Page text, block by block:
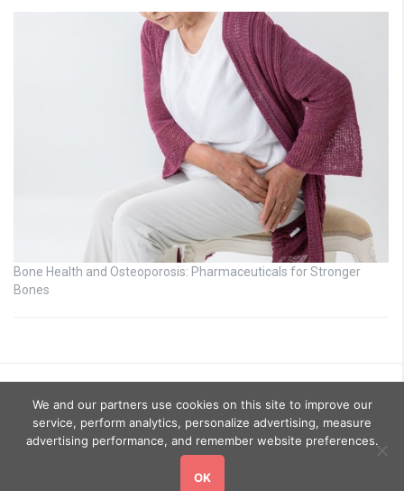
Bone Health and Osteoporosis: Pharmaceuticals for Stronger
Bones
. All rights reserved.
We and our partners use cookies on this site to improve our
service, perform analytics, personalize advertising, measure
advertising performance, and remember website preferences.
OK